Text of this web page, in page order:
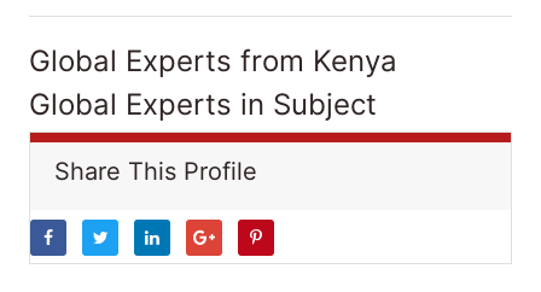
Global Experts from Kenya
Global Experts in Subject
Share This Profile